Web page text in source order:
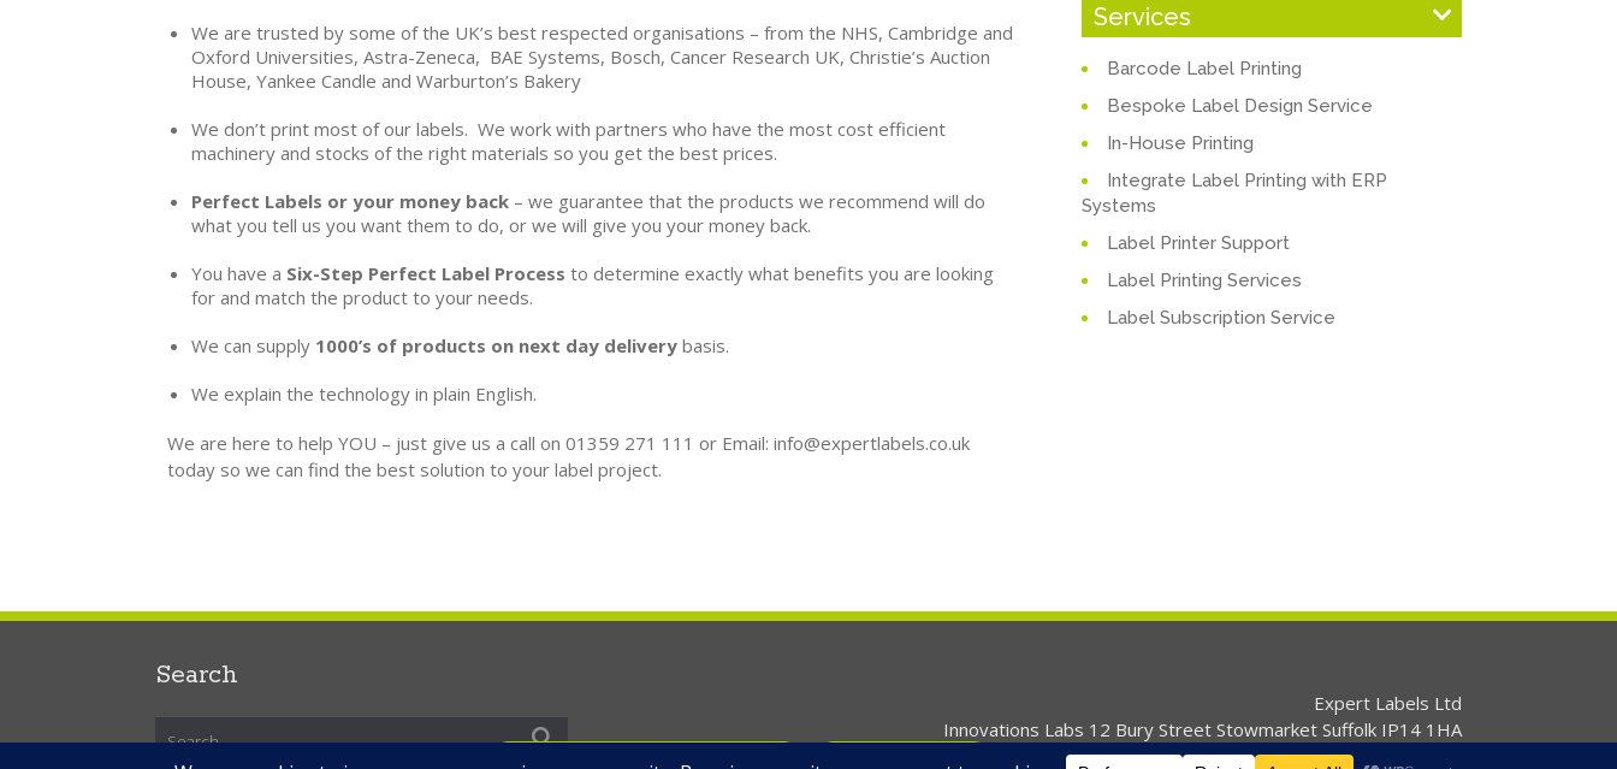
We are trusted by some of the UK’s best respected organisations – from the NHS, Cambridge and
Oxford Universities, Astra-Zeneca, BAE Systems, Bosch, Cancer Research UK, Christie’s Auction
House, Yankee Candle and Warburton’s Bakery
We don’t print most of our labels. We work with partners who have the most cost efficient
machinery and stocks of the right materials so you get the best prices.
Perfect Labels or your money back – we guarantee that the products we recommend will do
what you tell us you want them to do, or we will give you your money back.
You have a Six-Step Perfect Label Process to determine exactly what benefits you are looking
for and match the product to your needs.
We can supply 1000’s of products on next day delivery basis.
We explain the technology in plain English.
We are here to help YOU – just give us a call on 01359 271 111 or Email: info@expertlabels.co.uk
today so we can find the best solution to your label project.
Services
Barcode Label Printing
Bespoke Label Design Service
In-House Printing
Integrate Label Printing with ERP
Systems
Label Printer Support
Label Printing Services
Label Subscription Service
Search
Expert Labels Ltd
Innovations Labs 12 Bury Street Stowmarket Suffolk IP14 1HA
01359 271111 info@expertlabels.co.uk